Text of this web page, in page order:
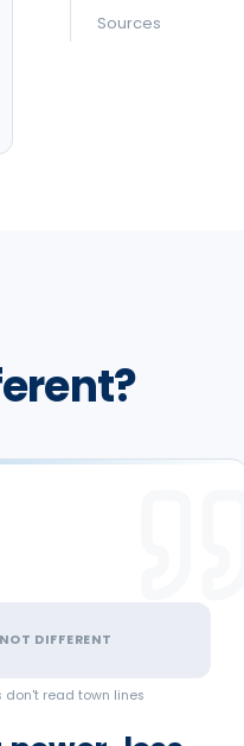
Sources
NOT DIFFERENT
don't read town lines